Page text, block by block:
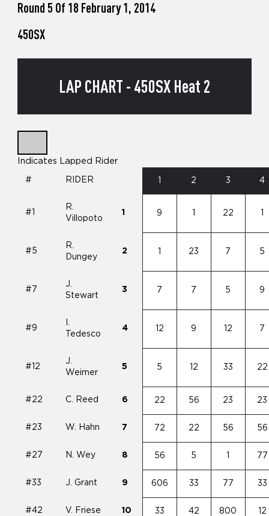
Round 5 Of 18 February 1, 2014
450SX
LAP CHART - 450SX Heat 2
Indicates Lapped Rider
# RIDER 2 3 4
#1
R.
Villopoto
1 9 22
#5
R.
Dungey
2 23 7 5
#7
J.
Stewart
3 7 7 5 9
#9
I.
Tedesco
4 12 9 12 7
#12
J.
Weimer
5 5 12 33 22
#22 C. Reed 6 22 56 23 23
#23 W. Hahn 7 72 22 56 56
#27 N. Wey 8 56 5 77
#33 J. Grant 9 606 33 77 33
#42 V. Friese 10 33 42 800 12